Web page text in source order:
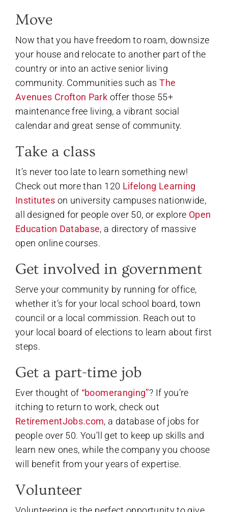
Move
Now that you have freedom to roam, downsize
your house and relocate to another part of the
country or into an active senior living
community. Communities such asThe
Avenues Crofton Park offer those 55+
maintenance free living, a vibrant social
calendar and great sense of community.
Take a class
It’s never too late to learn something new!
Check out more than 120 Lifelong Learning
Institutes on university campuses nationwide,
all designed for people over 50, or explore Open
Education Database, a directory of massive
open online courses.
Get involved in government
Serve your community by running for office,
whether it’s for your local school board, town
council or a local commission. Reach out to
your local board of elections to learn about first
steps.
Get a part-time job
Ever thought of “boomeranging”? If you’re
itching to return to work, check out
RetirementJobs.com, a database of jobs for
people over 50. You’ll get to keep up skills and
learn new ones, while the company you choose
will benefit from your years of expertise.
Volunteer